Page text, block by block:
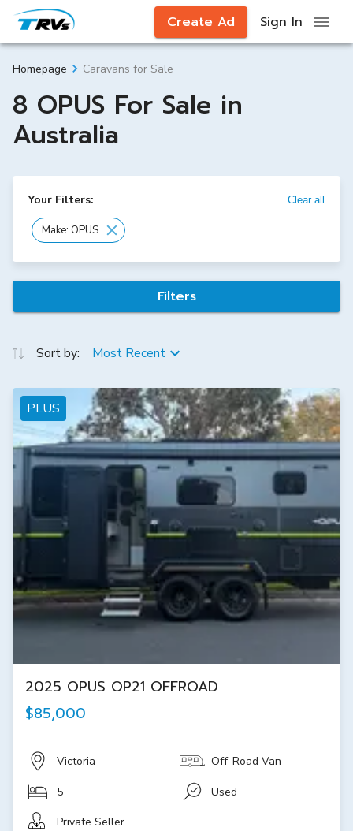
Create Ad Sign In
Homepage Caravans for Sale
8 OPUS For Sale in
Australia
Your Filters: Clear all
Make: OPUS
Filters
Sort by: Most Recent
PLUS
2025 OPUS OP21 OFFROAD
$85,000
Victoria Off-Road Van
5
Used
Private Seller